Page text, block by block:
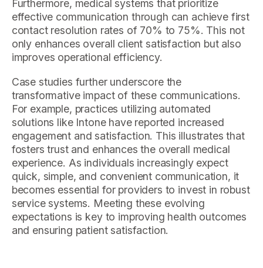
Furthermore, medical systems that prioritize
effective communication through can achieve first
contact resolution rates of 70% to 75%. This not
only enhances overall client satisfaction but also
improves operational efficiency.
Case studies further underscore the
transformative impact of these communications.
For example, practices utilizing automated
solutions like Intone have reported increased
engagement and satisfaction. This illustrates that
fosters trust and enhances the overall medical
experience. As individuals increasingly expect
quick, simple, and convenient communication, it
becomes essential for providers to invest in robust
service systems. Meeting these evolving
expectations is key to improving health outcomes
and ensuring patient satisfaction.